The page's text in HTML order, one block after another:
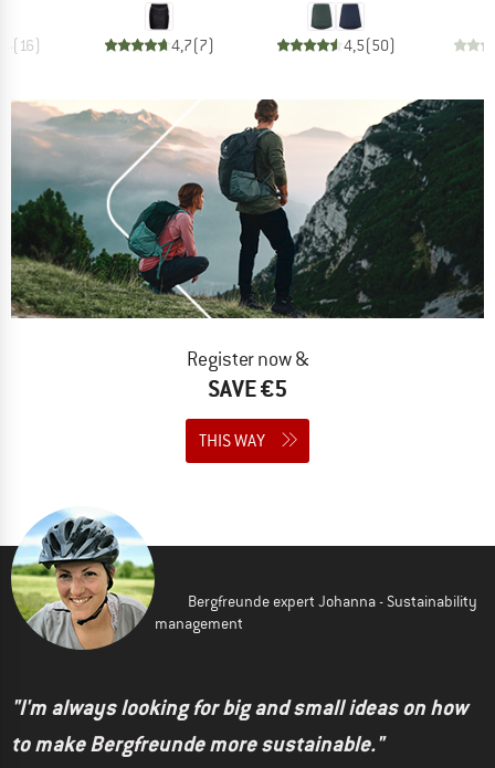
(16) 4,7(7) 4,5(50)
Register now &
SAVE €5
THIS WAY
Bergfreunde expert Johanna - Sustainability
management
"I'm always looking for big and small ideas on how
to make Bergfreunde more sustainable."